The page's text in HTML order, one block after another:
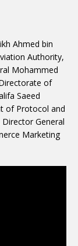
Ahmed bin
Authority,
Mohammed
of
Saeed
of Protocol and
General
Marketing